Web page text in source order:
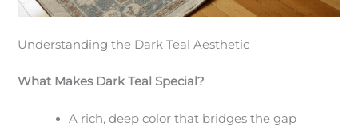
Understanding the Dark Teal Aesthetic
What Makes Dark Teal Special?
A rich, deep color that bridges the gap